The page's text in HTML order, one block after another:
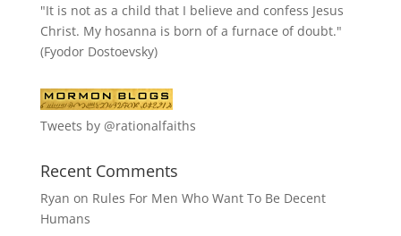
"It is not as a child that I believe and confess Jesus
Christ. My hosanna is born of a furnace of doubt."
(Fyodor Dostoevsky)
Tweets by @rationalfaiths
Recent Comments
Ryan on Rules For Men Who Want To Be Decent
Humans